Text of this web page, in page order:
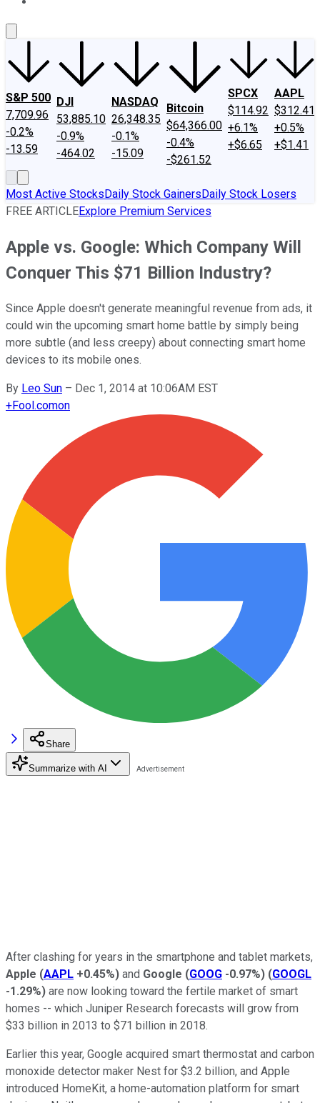
S&P 500
7,709.96
-0.2%
-13.59
DJI
53,885.10
-0.9%
-464.02
NASDAQ
26,348.35
-0.1%
-15.09
Bitcoin
$64,366.00
-0.4%
-$261.52
SPCX
$114.92
+6.1%
+$6.65
AAPL
$312.41
+0.5%
+$1.41
Most Active StocksDaily Stock GainersDaily Stock Losers
FREE ARTICLEExplore Premium Services
Apple vs. Google: Which Company Will
Conquer This $71 Billion Industry?
Since Apple doesn't generate meaningful revenue from ads, it
could win the upcoming smart home battle by simply being
more subtle (and less creepy) about connecting smart home
devices to its mobile ones.
By Leo Sun – Dec 1, 2014 at 10:06AM EST
+Fool.comon
Share
Summarize with AI
After clashing for years in the smartphone and tablet markets,
Apple (AAPL +0.45%) and Google (GOOG -0.97%) (GOOGL
-1.29%) are now looking toward the fertile market of smart
homes -- which Juniper Research forecasts will grow from
$33 billion in 2013 to $71 billion in 2018.
Earlier this year, Google acquired smart thermostat and carbon
monoxide detector maker Nest for $3.2 billion, and Apple
introduced HomeKit, a home-automation platform for smart